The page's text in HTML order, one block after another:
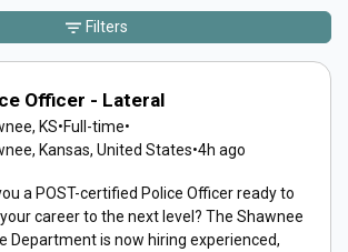
Officer - Lateral
KS•Full-time•
Kansas, United States•4h ago
a POST-certified Police Officer ready to
career to the next level? The Shawnee
Department is now hiring experienced,
Filters